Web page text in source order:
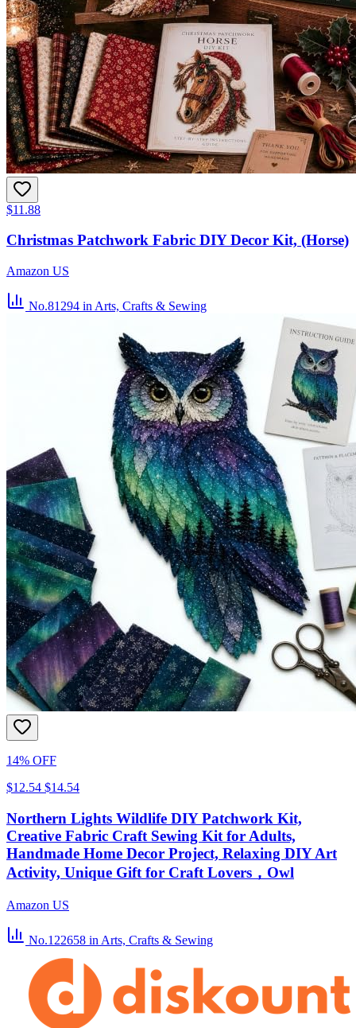
$11.88
Christmas Patchwork Fabric DIY Decor Kit, (Horse)
Amazon US
No.81294 in Arts, Crafts & Sewing
14% OFF
$12.54 $14.54
Northern Lights Wildlife DIY Patchwork Kit,
Creative Fabric Craft Sewing Kit for Adults,
Handmade Home Decor Project, Relaxing DIY Art
Activity, Unique Gift for Craft Lovers，Owl
Amazon US
No.122658 in Arts, Crafts & Sewing